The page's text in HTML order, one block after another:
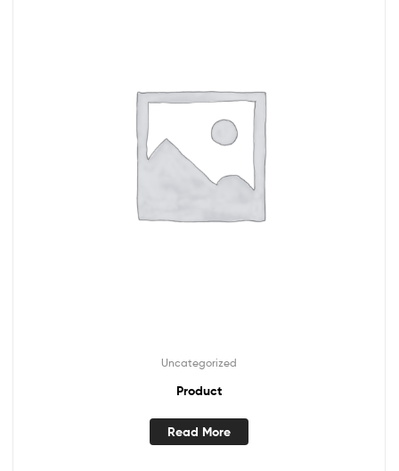
Uncategorized
Product
Read More